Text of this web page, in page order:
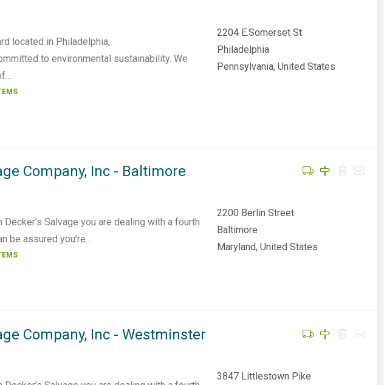
located in Philadelphia,
to environmental sustainability. We
2204 E.Somerset St
Philadelphia
Pennsylvania, United States
Company, Inc - Baltimore
Salvage you are dealing with a fourth
be assured you’re…
2200 Berlin Street
Baltimore
Maryland, United States
Company, Inc - Westminster
3847 Littlestown Pike